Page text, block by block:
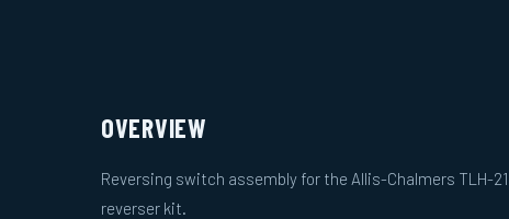
OVERVIEW
Reversing switch assembly for the Allis-Chalmers TLH-
reverser kit.